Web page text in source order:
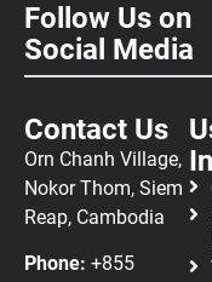
Follow Us on
Social Media
Contact Us
Orn Chanh Village,
Nokor Thom, Siem
Reap, Cambodia
Phone: +855